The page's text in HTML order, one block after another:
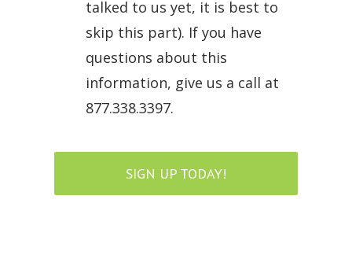
talked to us yet, it is best to
skip this part). If you have
questions about this
information, give us a call at
877.338.3397.
SIGN UP TODAY!